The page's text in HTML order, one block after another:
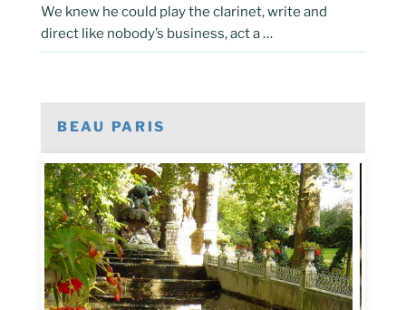
We knew he could play the clarinet, write and
direct like nobody’s business, act a …
BEAU PARIS